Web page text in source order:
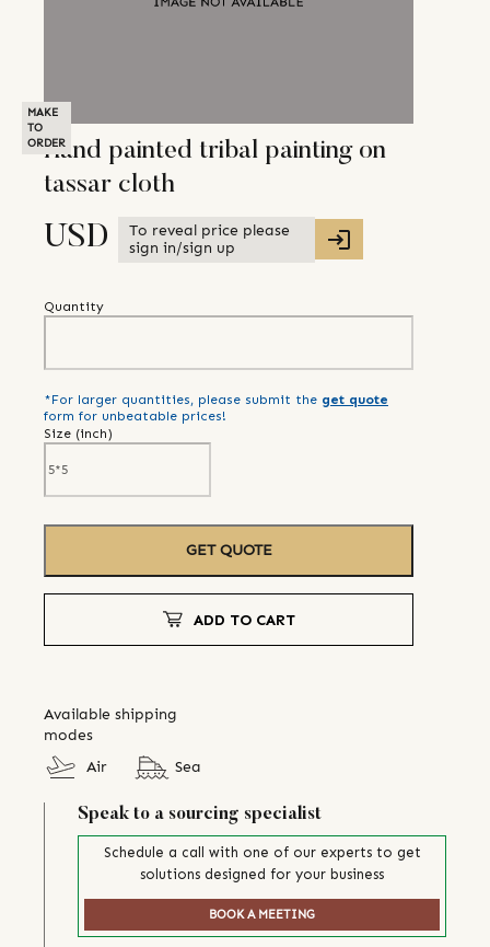
MAKE
TO
ORDERHand painted tribal painting on
tassar cloth
USD
To reveal price please
sign in/sign up
Quantity
*For larger quantities, please submit the get quote
form for unbeatable prices!
Size (inch)
GET QUOTE
ADD TO CART
Available shipping
modes
Air
Sea
Speak to a sourcing specialist
Schedule a call with one of our experts to get
solutions designed for your business
BOOK A MEETING